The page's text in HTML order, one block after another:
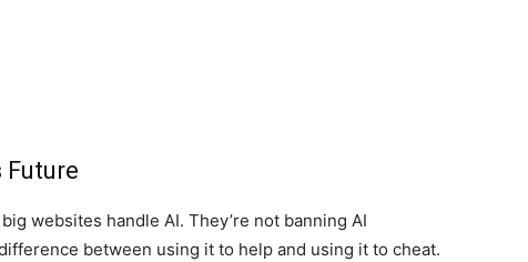
Future
websites handle AI. They’re not banning AI
between using it to help and using it to cheat.